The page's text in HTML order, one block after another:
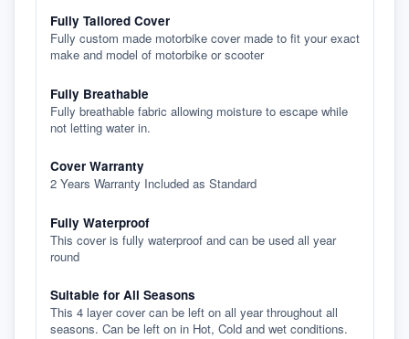
Fully Tailored Cover
Fully custom made motorbike cover made to fit your exact
make and model of motorbike or scooter
Fully Breathable
Fully breathable fabric allowing moisture to escape while
not letting water in.
Cover Warranty
2 Years Warranty Included as Standard
Fully Waterproof
This cover is fully waterproof and can be used all year
round
Suitable for All Seasons
This 4 layer cover can be left on all year throughout all
seasons. Can be left on in Hot, Cold and wet conditions.